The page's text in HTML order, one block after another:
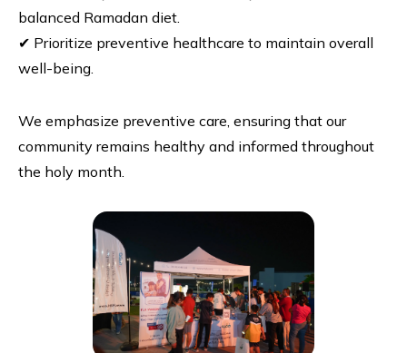
balanced Ramadan diet.
✔ Prioritize preventive healthcare to maintain overall
well-being.
We emphasize preventive care, ensuring that our
community remains healthy and informed throughout
the holy month.